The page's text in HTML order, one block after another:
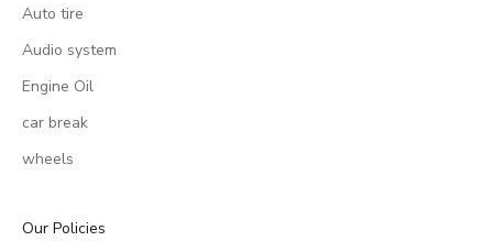
Auto tire
Audio system
Engine Oil
car break
wheels
Our Policies